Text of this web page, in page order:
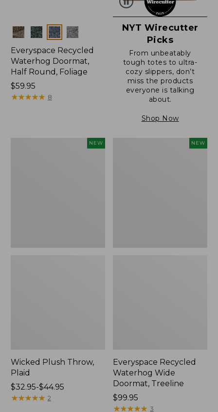
Colors
Everyspace Recycled
Waterhog Doormat,
Half Round, Foliage
Price:
$59.95
$59.95
★★★★★
★★★★★ 8
NYT Wirecutter
Picks
From unbeatably
tough totes to ultra-
cozy slippers, don’t
miss the products
everyone is talking
about.
Shop Now
NEW
Wicked Plush Throw,
Plaid
Price
range
$32.95-$44.95
★★★★★
★★★★★ 2
NEW
Everyspace Recycled
Waterhog Wide
Doormat, Treeline
Price:
$99.95
$99.95
★★★★★
★★★★★ 3